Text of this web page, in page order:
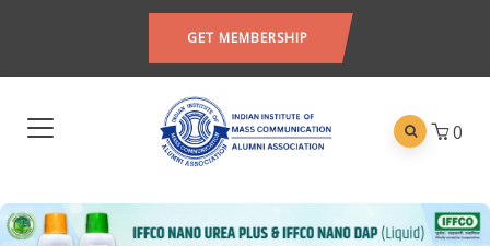
GET MEMBERSHIP
0